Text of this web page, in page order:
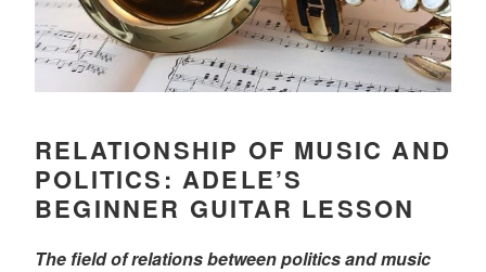
RELATIONSHIP OF MUSIC AND
POLITICS: ADELE’S
BEGINNER GUITAR LESSON
The field of relations between politics and music